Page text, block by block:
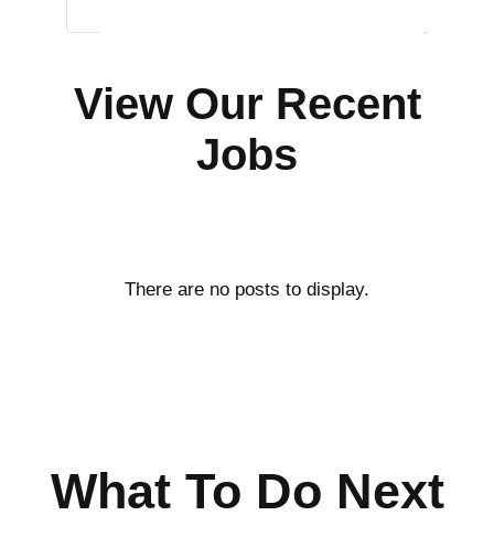
View Our Recent
Jobs
What To Do Next